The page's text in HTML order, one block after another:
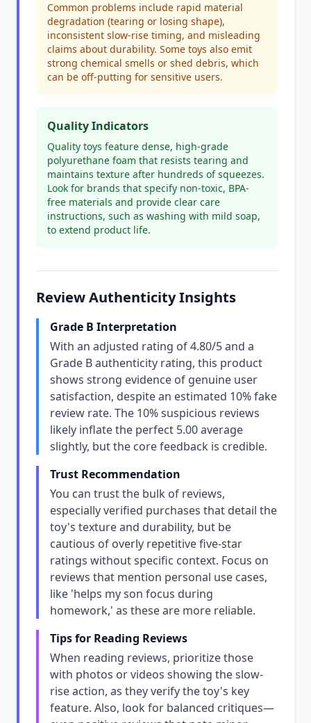
Common problems include rapid material
degradation (tearing or losing shape),
inconsistent slow-rise timing, and misleading
claims about durability. Some toys also emit
strong chemical smells or shed debris, which
can be off-putting for sensitive users.
Quality Indicators
Quality toys feature dense, high-grade
polyurethane foam that resists tearing and
maintains texture after hundreds of squeezes.
Look for brands that specify non-toxic, BPA-
free materials and provide clear care
instructions, such as washing with mild soap,
to extend product life.
Review Authenticity Insights
Grade B Interpretation
With an adjusted rating of 4.80/5 and a
Grade B authenticity rating, this product
shows strong evidence of genuine user
satisfaction, despite an estimated 10% fake
review rate. The 10% suspicious reviews
likely inflate the perfect 5.00 average
slightly, but the core feedback is credible.
Trust Recommendation
You can trust the bulk of reviews,
especially verified purchases that detail the
toy's texture and durability, but be
cautious of overly repetitive five-star
ratings without specific context. Focus on
reviews that mention personal use cases,
like 'helps my son focus during
homework,' as these are more reliable.
Tips for Reading Reviews
When reading reviews, prioritize those
with photos or videos showing the slow-
rise action, as they verify the toy's key
feature. Also, look for balanced critiques—